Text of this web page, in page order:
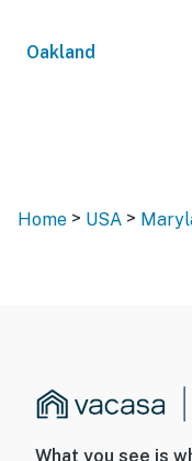
Oakland
Home > USA >
What you see is